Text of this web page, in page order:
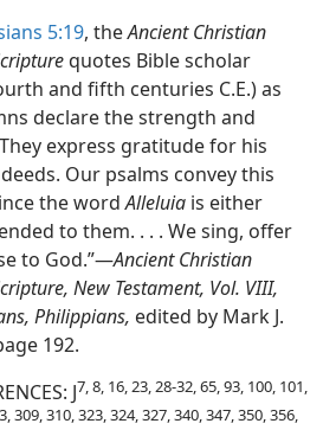
5:19, theAncient Christian
quotes Bible scholar
and fifth centuries C.E.) as
declare the strength and
express gratitude for his
Our psalms convey this
the wordAlleluia is either
to them. . . . We sing, offer
to God.”​—Ancient Christian
New Testament, Vol. VIII,
Philippians, edited by Mark J.
192.
J7, 8, 16, 23, 28-32, 65, 93, 100, 101,
309, 310, 323, 324, 327, 340, 347, 350, 356,